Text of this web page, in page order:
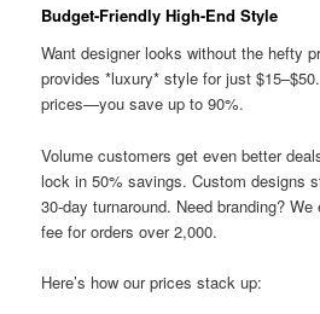
Budget-Friendly High-End Style
Want designer looks without the hefty
provides *luxury* style for just
prices—you save up to 90%.
Volume customers get even better
lock in 50% savings. Custom designs
30-day turnaround. Need branding?
fee for orders over 2,000.
Here’s how our prices stack up: